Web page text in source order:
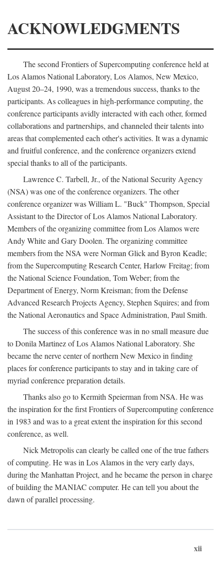
ACKNOWLEDGMENTS
The second Frontiers of Supercomputing conference held at
Los Alamos National Laboratory, Los Alamos, New Mexico,
August 20–24, 1990, was a tremendous success, thanks to the
participants. As colleagues in high-performance computing, the
conference participants avidly interacted with each other, formed
collaborations and partnerships, and channeled their talents into
areas that complemented each other's activities. It was a dynamic
and fruitful conference, and the conference organizers extend
special thanks to all of the participants.
Lawrence C. Tarbell, Jr., of the National Security Agency
(NSA) was one of the conference organizers. The other
conference organizer was William L. "Buck" Thompson, Special
Assistant to the Director of Los Alamos National Laboratory.
Members of the organizing committee from Los Alamos were
Andy White and Gary Doolen. The organizing committee
members from the NSA were Norman Glick and Byron Keadle;
from the Supercomputing Research Center, Harlow Freitag; from
the National Science Foundation, Tom Weber; from the
Department of Energy, Norm Kreisman; from the Defense
Advanced Research Projects Agency, Stephen Squires; and from
the National Aeronautics and Space Administration, Paul Smith.
The success of this conference was in no small measure due
to Donila Martinez of Los Alamos National Laboratory. She
became the nerve center of northern New Mexico in finding
places for conference participants to stay and in taking care of
myriad conference preparation details.
Thanks also go to Kermith Speierman from NSA. He was
the inspiration for the first Frontiers of Supercomputing conference
in 1983 and was to a great extent the inspiration for this second
conference, as well.
Nick Metropolis can clearly be called one of the true fathers
of computing. He was in Los Alamos in the very early days,
during the Manhattan Project, and he became the person in charge
of building the MANIAC computer. He can tell you about the
dawn of parallel processing.
xii